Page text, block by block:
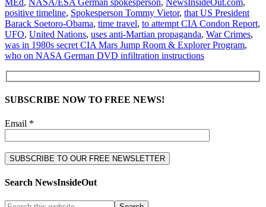
positive timeline, Spokesperson Tommy Vietor, that US President
Barack Soetoro-Obama, time travel, to attempt CIA Condon Report,
UFO, United Nations, uses anti-Martian propaganda, War Crimes,
was in 1980s secret CIA Mars Jump Room & Explorer Program,
who on NASA German DVD infiltration instructions
SUBSCRIBE NOW TO FREE NEWS!
Email *
Search NewsInsideOut